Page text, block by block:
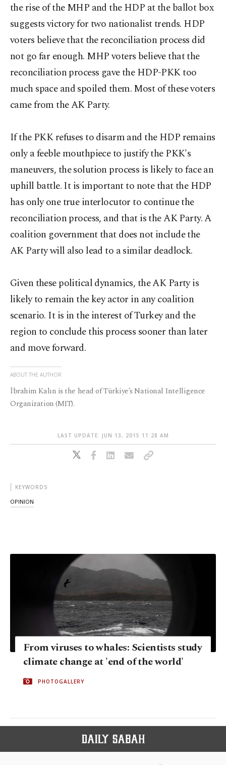
the rise of the MHP and the HDP at the ballot box
suggests victory for two nationalist trends. HDP
voters believe that the reconciliation process did
not go far enough. MHP voters believe that the
reconciliation process gave the HDP-PKK too
much space and spoiled them. Most of these voters
came from the AK Party.
If the PKK refuses to disarm and the HDP remains
only a feeble mouthpiece to justify the PKK's
maneuvers, the solution process is likely to face an
uphill battle. It is important to note that the HDP
has only one true interlocutor to continue the
reconciliation process, and that is the AK Party. A
coalition government that does not include the
AK Party will also lead to a similar deadlock.
Given these political dynamics, the AK Party is
likely to remain the key actor in any coalition
scenario. It is in the interest of Turkey and the
region to conclude this process sooner than later
and move forward.
ABOUT THE AUTHOR
İbrahim Kalın is the head of Türkiye’s National Intelligence
Organization (MIT).
LAST UPDATE: JUN 13, 2015 11:28 AM
KEYWORDS
OPINION
From viruses to whales: Scientists study
climate change at 'end of the world'
PHOTOGALLERY